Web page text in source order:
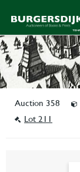
Auction 358
Lot 211